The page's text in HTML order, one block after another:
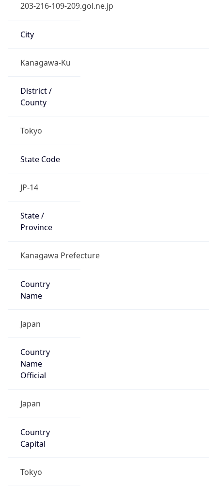
203-216-109-209.gol.ne.jp
City
Kanagawa-Ku
District /
County
Tokyo
State Code
JP-14
State /
Province
Kanagawa Prefecture
Country
Name
Japan
Country
Name
Official
Japan
Country
Capital
Tokyo